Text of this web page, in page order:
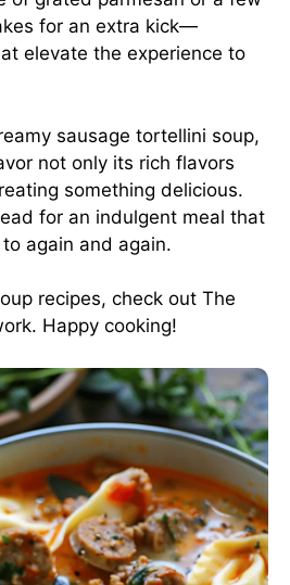
for an extra kick—
elevate the experience to
sausage tortellini soup,
not only its rich flavors
something delicious.
for an indulgent meal that
again and again.
recipes, check out The
. Happy cooking!